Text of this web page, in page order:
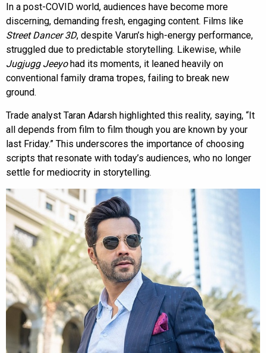
In a post-COVID world, audiences have become more
discerning, demanding fresh, engaging content. Films like
Street Dancer 3D, despite Varun’s high-energy performance,
struggled due to predictable storytelling. Likewise, while
Jugjugg Jeeyohad its moments, it leaned heavily on
conventional family drama tropes, failing to break new
ground.
Trade analyst Taran Adarsh highlighted this reality, saying, “It
all depends from film to film though you are known by your
last Friday.” This underscores the importance of choosing
scripts that resonate with today’s audiences, who no longer
settle for mediocrity in storytelling.